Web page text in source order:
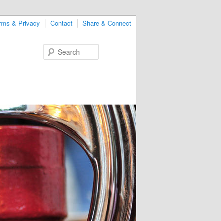
Share & Connect
Contact
& Privacy